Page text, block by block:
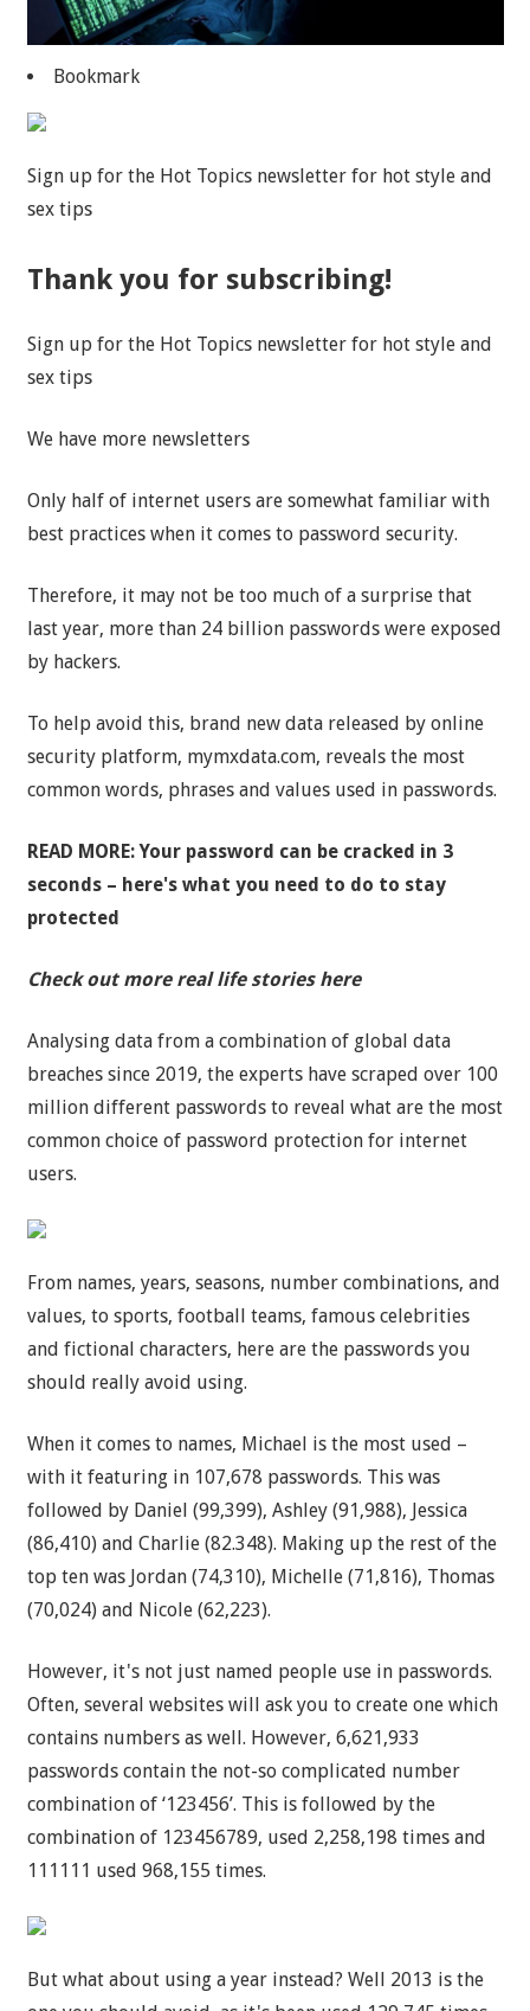
Bookmark
Sign up for the Hot Topics newsletter for hot style and
sex tips
Thank you for subscribing!
Sign up for the Hot Topics newsletter for hot style and
sex tips
We have more newsletters
Only half of internet users are somewhat familiar with
best practices when it comes to password security.
Therefore, it may not be too much of a surprise that
last year, more than 24 billion passwords were exposed
by hackers.
To help avoid this, brand new data released by online
security platform, mymxdata.com, reveals the most
common words, phrases and values used in passwords.
READ MORE: Your password can be cracked in 3
seconds – here's what you need to do to stay
protected
Check out more real life stories here
Analysing data from a combination of global data
breaches since 2019, the experts have scraped over 100
million different passwords to reveal what are the most
common choice of password protection for internet
users.
From names, years, seasons, number combinations, and
values, to sports, football teams, famous celebrities
and fictional characters, here are the passwords you
should really avoid using.
When it comes to names, Michael is the most used –
with it featuring in 107,678 passwords. This was
followed by Daniel (99,399), Ashley (91,988), Jessica
(86,410) and Charlie (82.348). Making up the rest of the
top ten was Jordan (74,310), Michelle (71,816), Thomas
(70,024) and Nicole (62,223).
However, it's not just named people use in passwords.
Often, several websites will ask you to create one which
contains numbers as well. However, 6,621,933
passwords contain the not-so complicated number
combination of ‘123456’. This is followed by the
combination of 123456789, used 2,258,198 times and
111111 used 968,155 times.
But what about using a year instead? Well 2013 is the